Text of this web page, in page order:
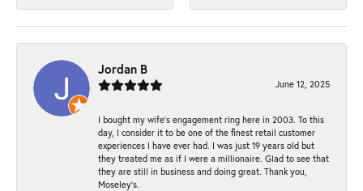
Jordan B
June 12, 2025
I bought my wife’s engagement ring here in 2003. To this
day, I consider it to be one of the finest retail customer
experiences I have ever had. I was just 19 years old but
they treated me as if I were a millionaire. Glad to see that
they are still in business and doing great. Thank you,
Moseley’s.